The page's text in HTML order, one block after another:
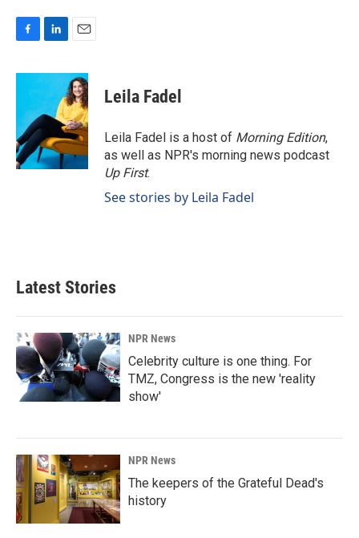
c
o
o
k
n
e
d
I
n
a
i
l
Leila Fadel
Leila Fadel is a host of Morning Edition,
as well as NPR's morning news podcast
Up First.
See stories by Leila Fadel
Latest Stories
NPR News
Celebrity culture is one thing. For
TMZ, Congress is the new 'reality
show'
NPR News
The keepers of the Grateful Dead's
history